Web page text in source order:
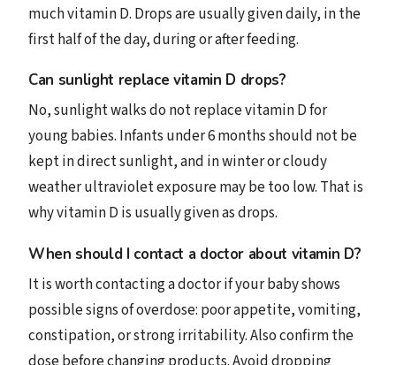
much vitamin D. Drops are usually given daily, in the
first half of the day, during or after feeding.
Can sunlight replace vitamin D drops?
No, sunlight walks do not replace vitamin D for
young babies. Infants under 6 months should not be
kept in direct sunlight, and in winter or cloudy
weather ultraviolet exposure may be too low. That is
why vitamin D is usually given as drops.
When should I contact a doctor about vitamin D?
It is worth contacting a doctor if your baby shows
possible signs of overdose: poor appetite, vomiting,
constipation, or strong irritability. Also confirm the